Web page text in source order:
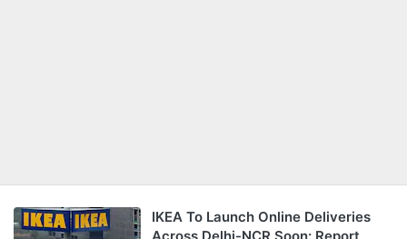
IKEA To Launch Online Deliveries